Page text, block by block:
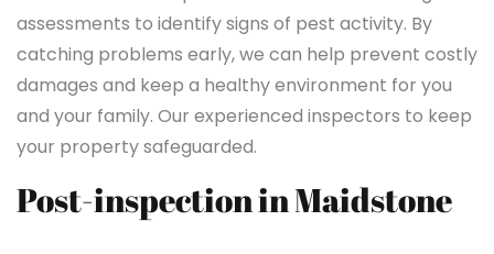
assessments to identify signs of pest activity. By
catching problems early, we can help prevent costly
damages and keep a healthy environment for you
and your family. Our experienced inspectors to keep
your property safeguarded.
Post-inspection in Maidstone